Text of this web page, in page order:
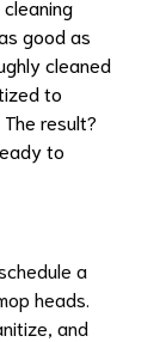
good as
cleaned
to
result?
to
a
heads.
and